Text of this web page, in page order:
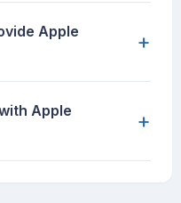
Apple
+
Apple
+